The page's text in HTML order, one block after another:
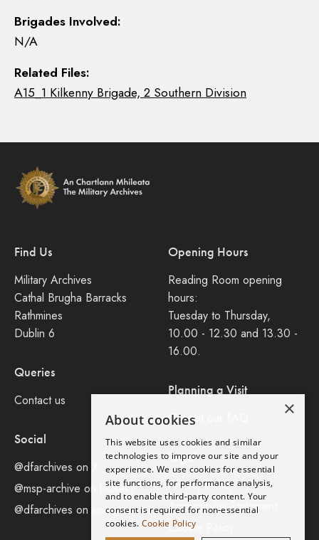
Brigades Involved:
N/A
Related Files:
A15_1 Kilkenny Brigade, 2 Southern Division
Find Us
Military Archives
Cathal Brugha Barracks
Rathmines
Dublin 6
Queries
Contact us
Social
@dfarchives on X
@msp-archive on bluseky
@dfarchives on instagram
Opening Hours
Reading Room opening
hours:
Tuesday to Thursday,
10.00 - 12.30 and 13.30 -
16.00.
Planning a Visit
Consult our FAQ
Legal
Privacy Policy
Accessibility Statement
Cookie Policy
×
About cookies
This website uses cookies and similar
technologies to improve our site and your
experience. We use cookies for essential
site functions, for performance analysis,
and to enable third-party content. Your
consent is required for non-essential
cookies. Cookie Policy